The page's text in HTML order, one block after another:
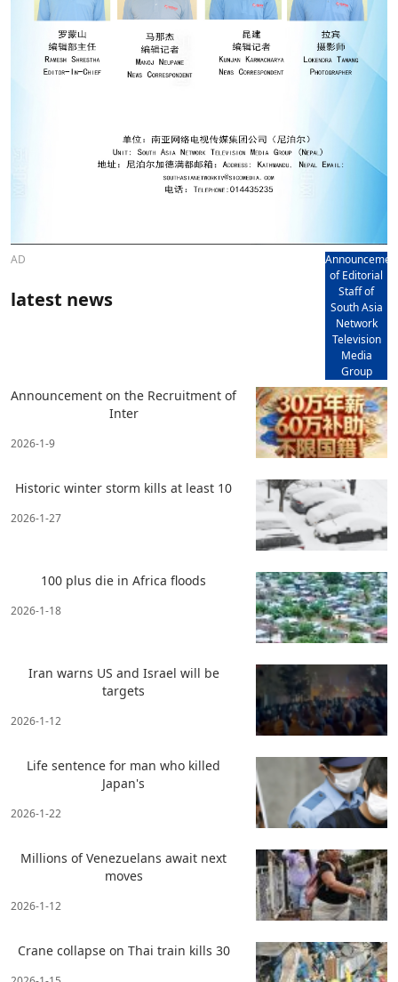
AD
of Editorial
Staff of
South Asia
Network
Television
Media
Group
latest news
Announcement on the Recruitment of
Inter
2026-1-9
Historic winter storm kills at least 10
2026-1-27
100 plus die in Africa floods
2026-1-18
Iran warns US and Israel will be
targets
2026-1-12
Life sentence for man who killed
Japan's
2026-1-22
Millions of Venezuelans await next
moves
2026-1-12
Crane collapse on Thai train kills 30